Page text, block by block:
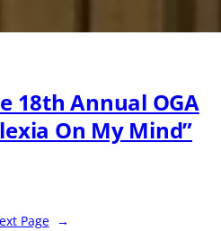
18th Annual OGA
On My Mind”
Page →